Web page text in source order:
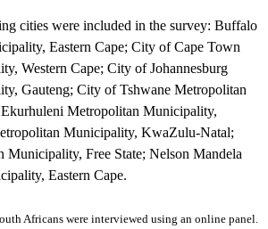
cities were included in the survey: Buffalo
Eastern Cape; City of Cape Town
Western Cape; City of Johannesburg
Gauteng; City of Tshwane Metropolitan
Metropolitan Municipality,
Municipality, KwaZulu-Natal;
Municipality, Free State; Nelson Mandela
Eastern Cape.
Africans were interviewed using an online panel.